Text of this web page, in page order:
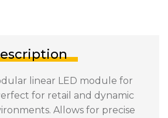
linear LED module for
for retail and dynamic
Allows for precise